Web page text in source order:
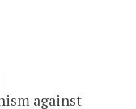
against